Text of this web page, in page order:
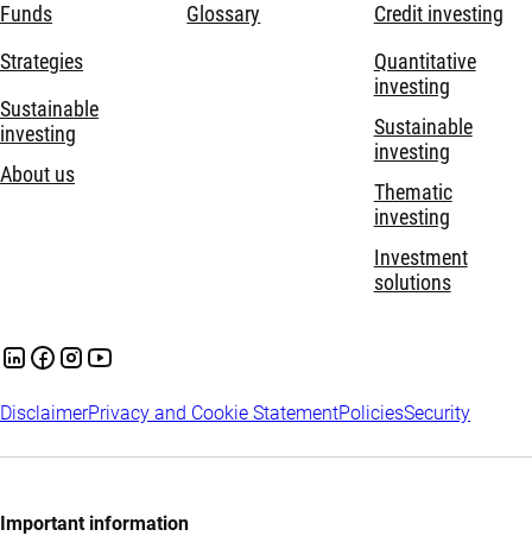
Funds
Strategies
Sustainable
investing
About us
Glossary
Credit investing
Quantitative
investing
Sustainable
investing
Thematic
investing
Investment
solutions
DisclaimerPrivacy and Cookie StatementPoliciesSecurity
Important information